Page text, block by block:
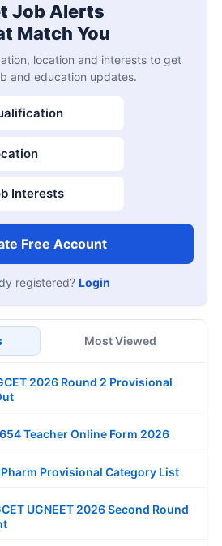
Job Alerts
Match You
location and interests to get
and education updates.
Interests
Free Account
registered? Login
Most Viewed
2026 Round 2 Provisional
Teacher Online Form 2026
Provisional Category List
UGNEET 2026 Second Round